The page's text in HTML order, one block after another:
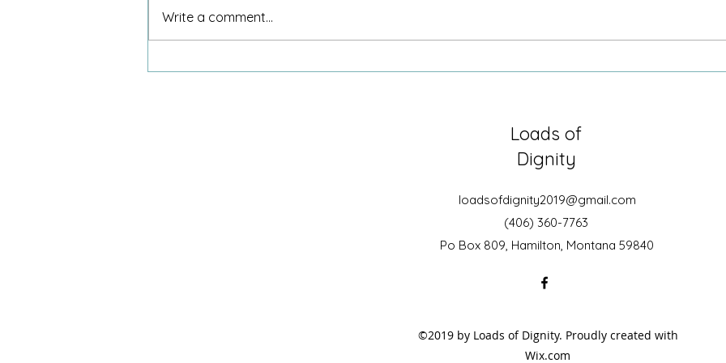
Write a comment...
Loads of
Dignity
loadsofdignity2019@gmail.com
(406) 360-7763
Po Box 809, Hamilton, Montana 59840
©2019 by Loads of Dignity. Proudly created with
Wix.com